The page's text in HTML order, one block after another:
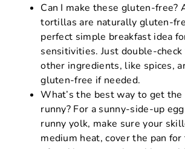
Can I make these gluten-free?
tortillas are naturally gluten-
perfect simple breakfast idea
sensitivities. Just double-
other ingredients, like spices,
gluten-free if needed.
What’s the best way to get
runny? For a sunny-side-up
runny yolk, make sure your
medium heat, cover the pan